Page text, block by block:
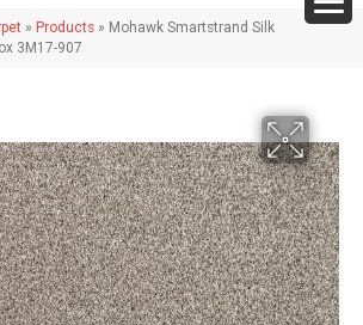
» Products » Mohawk Smartstrand Silk
3M17-907